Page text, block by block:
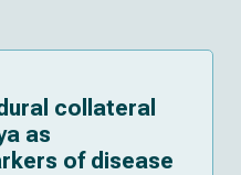
collateral
as
of disease